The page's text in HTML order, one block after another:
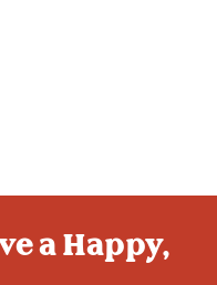
a Happy,